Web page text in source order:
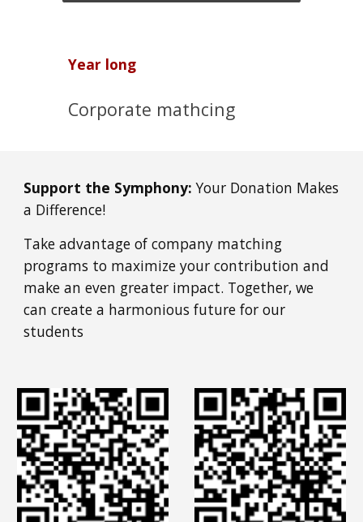
Year long
Corporate mathcing
Support the Symphony: Your Donation Makes
a Difference!
Take advantage of company matching
programs to maximize your contribution and
make an even greater impact. Together, we
can create a harmonious future for our
students